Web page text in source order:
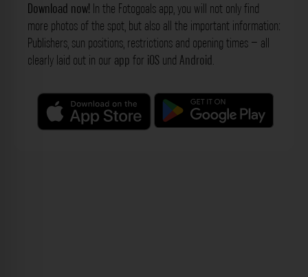
Download now! In the Fotogoals app, you will not only find
more photos of the spot, but also all the important information:
Publishers, sun positions, restrictions and opening times – all
clearly laid out in our app for iOS und Android.